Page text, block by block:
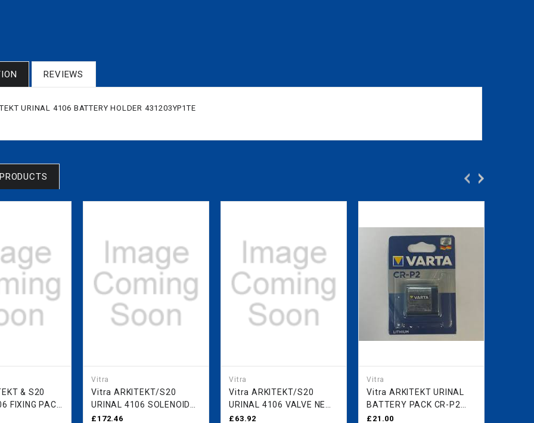
REVIEWS
URINAL 4106 BATTERY HOLDER 431203YP1TE
FIXING PACK
Vitra
Vitra ARKITEKT/S20
URINAL 4106 SOLENOID
VALVE PRE 2022 MODEL
£172.46
Vitra
Vitra ARKITEKT/S20
URINAL 4106 VALVE NEW
2022 MODEL ONWARDS
£63.92
Vitra
Vitra ARKITEKT URINAL
BATTERY PACK CR-P2
431710YP1TE
£21.00